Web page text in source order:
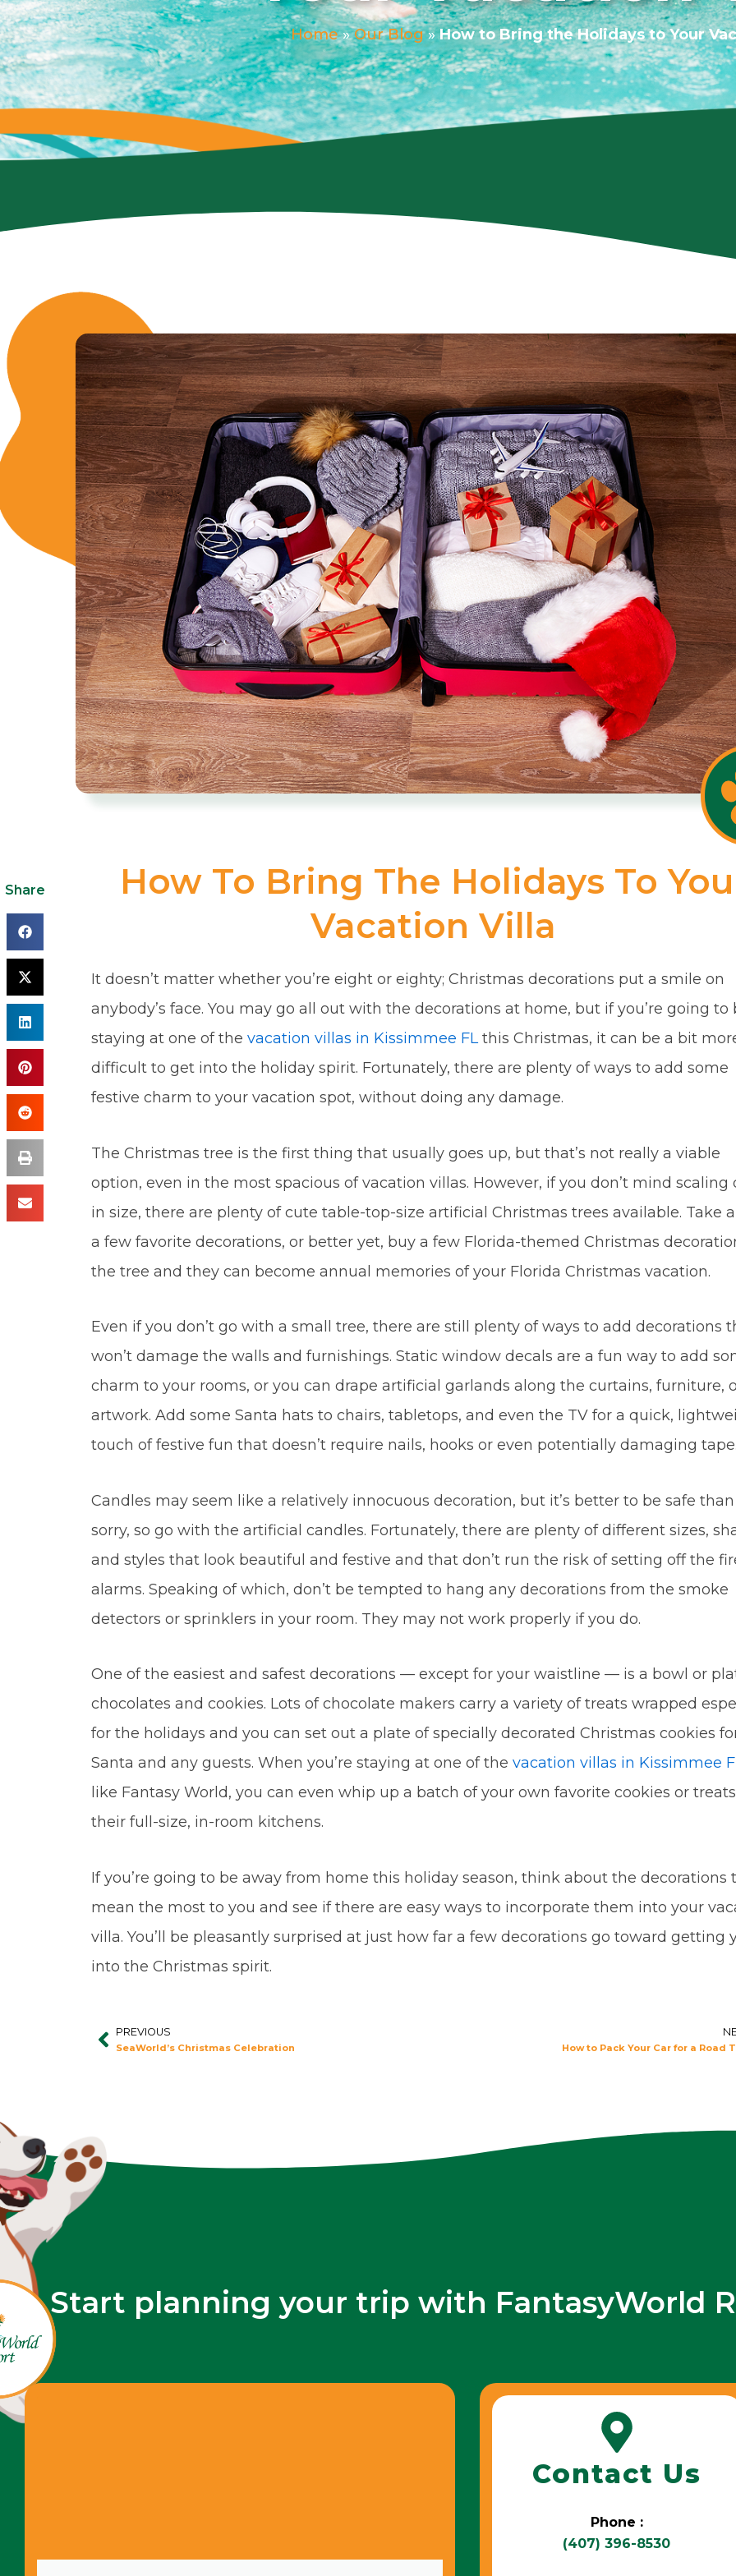
Home»Our Blog»How to Bring the Holidays to Your
Share
How To Bring The Holidays To
Vacation Villa
It doesn’t matter whether you’re eight or eighty; Christmas decorations put a smile on
anybody’s face. You may go all out with the decorations at home, but if you’re going to
staying at one of thevacation villas in Kissimmee FLthis Christmas, it can be a bit
difficult to get into the holiday spirit. Fortunately, there are plenty of ways to add some
festive charm to your vacation spot, without doing any damage.
The Christmas tree is the first thing that usually goes up, but that’s not really a viable
option, even in the most spacious of vacation villas. However, if you don’t mind scaling
in size, there are plenty of cute table-top-size artificial Christmas trees available. Take
a few favorite decorations, or better yet, buy a few Florida-themed Christmas
the tree and they can become annual memories of your Florida Christmas vacation.
Even if you don’t go with a small tree, there are still plenty of ways to add decorations
won’t damage the walls and furnishings. Static window decals are a fun way to add
charm to your rooms, or you can drape artificial garlands along the curtains, furniture,
artwork. Add some Santa hats to chairs, tabletops, and even the TV for a quick,
touch of festive fun that doesn’t require nails, hooks or even potentially damaging tape.
Candles may seem like a relatively innocuous decoration, but it’s better to be safe than
sorry, so go with the artificial candles. Fortunately, there are plenty of different sizes,
and styles that look beautiful and festive and that don’t run the risk of setting off the
alarms. Speaking of which, don’t be tempted to hang any decorations from the smoke
detectors or sprinklers in your room. They may not work properly if you do.
One of the easiest and safest decorations — except for your waistline — is a bowl or
chocolates and cookies. Lots of chocolate makers carry a variety of treats wrapped
for the holidays and you can set out a plate of specially decorated Christmas cookies
Santa and any guests. When you’re staying at one of thevacation villas in Kissimmee
like Fantasy World, you can even whip up a batch of your own favorite cookies or
their full-size, in-room kitchens.
If you’re going to be away from home this holiday season, think about the decorations
mean the most to you and see if there are easy ways to incorporate them into your
villa. You’ll be pleasantly surprised at just how far a few decorations go toward getting
into the Christmas spirit.
PrevPREVIOUS
SeaWorld’s Christmas Celebration How to Pack Your Car for a Road
Start planning your trip with FantasyWorld
Contact Us
Phone :
(407) 396-8530